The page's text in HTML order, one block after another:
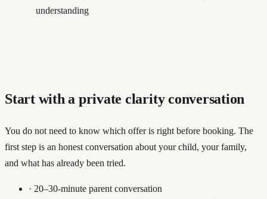
understanding
Start with a private clarity conversation
You do not need to know which offer is right before booking. The
first step is an honest conversation about your child, your family,
and what has already been tried.
· 20–30-minute parent conversation